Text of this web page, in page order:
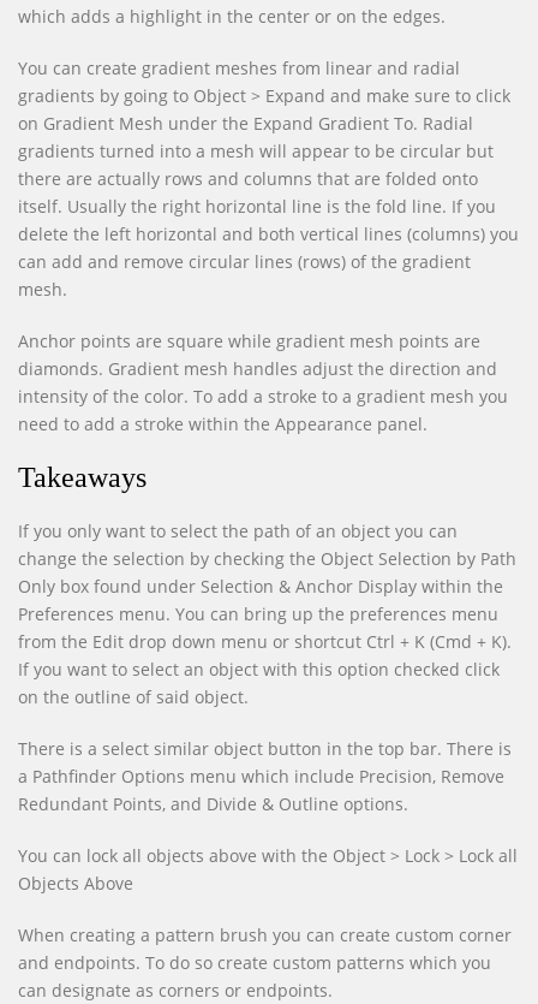
which adds a highlight in the center or on the edges.
You can create gradient meshes from linear and radial
gradients by going to Object > Expand and make sure to click
on Gradient Mesh under the Expand Gradient To. Radial
gradients turned into a mesh will appear to be circular but
there are actually rows and columns that are folded onto
itself. Usually the right horizontal line is the fold line. If you
delete the left horizontal and both vertical lines (columns) you
can add and remove circular lines (rows) of the gradient
mesh.
Anchor points are square while gradient mesh points are
diamonds. Gradient mesh handles adjust the direction and
intensity of the color. To add a stroke to a gradient mesh you
need to add a stroke within the Appearance panel.
Takeaways
If you only want to select the path of an object you can
change the selection by checking the Object Selection by Path
Only box found under Selection & Anchor Display within the
Preferences menu. You can bring up the preferences menu
from the Edit drop down menu or shortcut Ctrl + K (Cmd + K).
If you want to select an object with this option checked click
on the outline of said object.
There is a select similar object button in the top bar. There is
a Pathfinder Options menu which include Precision, Remove
Redundant Points, and Divide & Outline options.
You can lock all objects above with the Object > Lock > Lock all
Objects Above
When creating a pattern brush you can create custom corner
and endpoints. To do so create custom patterns which you
can designate as corners or endpoints.